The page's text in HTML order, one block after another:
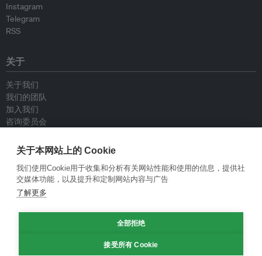
Instagram
Telegram
RSS
关于
关于我们
我们的团队
加入我们
咨询委员会
联系我们
政策
重新发布指南
专栏指南
关于本网站上的 Cookie
我们使用Cookie用于收集和分析有关网站性能和使用的信息，提供社
交媒体功能，以及提升和定制网站内容与广告
了解更多
全部拒绝
接受所有 Cookie